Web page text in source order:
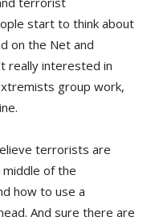
start to think about
on the Net and
really interested in
group work,
terrorists are
middle of the
how to use a
And sure there are